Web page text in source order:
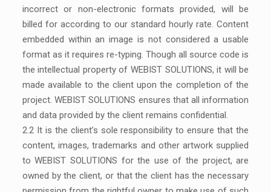
incorrect or non-electronic formats provided, will be
billed for according to our standard hourly rate. Content
embedded within an image is not considered a usable
format as it requires re-typing. Though all source code is
the intellectual property of WEBIST SOLUTIONS, it will be
made available to the client upon the completion of the
project. WEBIST SOLUTIONS ensures that all information
and data provided by the client remains confidential.
2.2 It is the client’s sole responsibility to ensure that the
content, images, trademarks and other artwork supplied
to WEBIST SOLUTIONS for the use of the project, are
owned by the client, or that the client has the necessary